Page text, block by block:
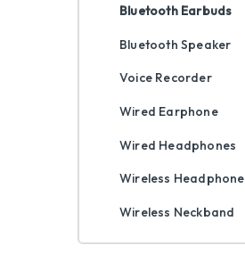
Bluetooth Earbuds
Bluetooth Speaker
Voice Recorder
Wired Earphone
Wired Headphones
Wireless Headphone
Wireless Neckband